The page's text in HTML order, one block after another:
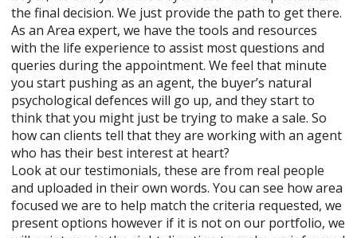
the final decision. We just provide the path to get there.
As an Area expert, we have the tools and resources
with the life experience to assist most questions and
queries during the appointment. We feel that minute
you start pushing as an agent, the buyer’s natural
psychological defences will go up, and they start to
think that you might just be trying to make a sale. So
how can clients tell that they are working with an agent
who has their best interest at heart?
Look at our testimonials, these are from real people
and uploaded in their own words. You can see how area
focused we are to help match the criteria requested, we
present options however if it is not on our portfolio, we